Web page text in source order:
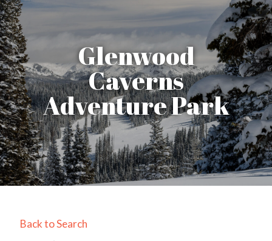
Glenwood
Caverns
Adventure Park
Back to Search